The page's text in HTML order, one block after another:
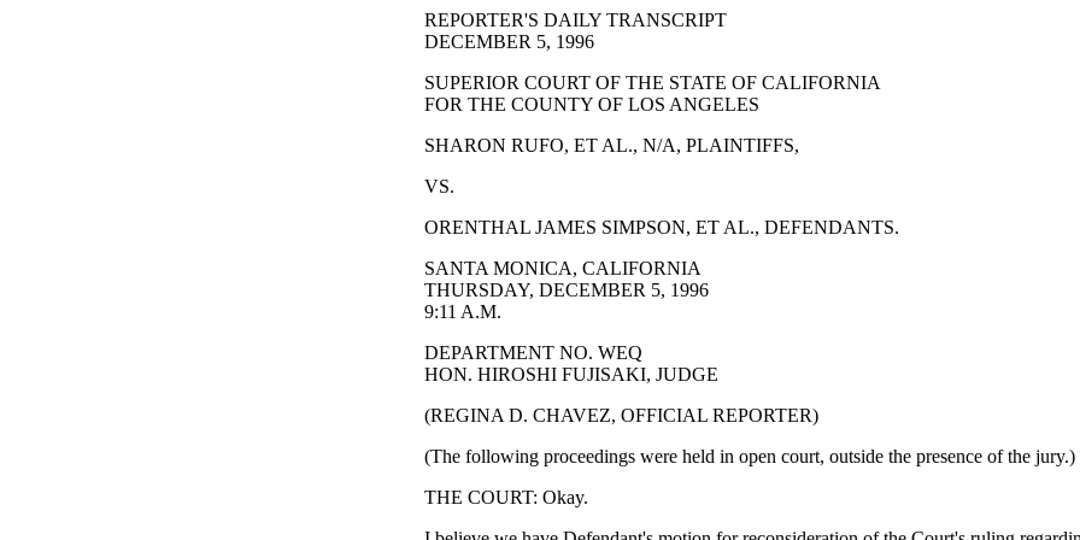
REPORTER'S DAILY TRANSCRIPT
DECEMBER 5, 1996
SUPERIOR COURT OF THE STATE OF CALIFORNIA
FOR THE COUNTY OF LOS ANGELES
SHARON RUFO, ET AL., N/A, PLAINTIFFS,
VS.
ORENTHAL JAMES SIMPSON, ET AL., DEFENDANTS.
SANTA MONICA, CALIFORNIA
THURSDAY, DECEMBER 5, 1996
9:11 A.M.
DEPARTMENT NO. WEQ
HON. HIROSHI FUJISAKI, JUDGE
(REGINA D. CHAVEZ, OFFICIAL REPORTER)
(The following proceedings were held in open court, outside the presence of the jury.)
THE COURT: Okay.